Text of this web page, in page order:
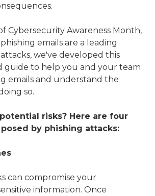
Cybersecurity Awareness Month,
emails are a leading
we've developed this
guide to help you and your team
emails and understand the
so.
risks? Here are four
by phishing attacks:
can compromise your
information. Once